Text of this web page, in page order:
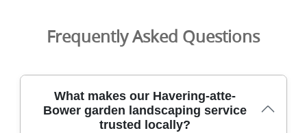
Frequently Asked Questions
What makes our Havering-atte-
Bower garden landscaping service
trusted locally?